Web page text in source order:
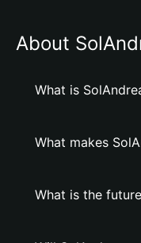
About
What is
What makes
What is the